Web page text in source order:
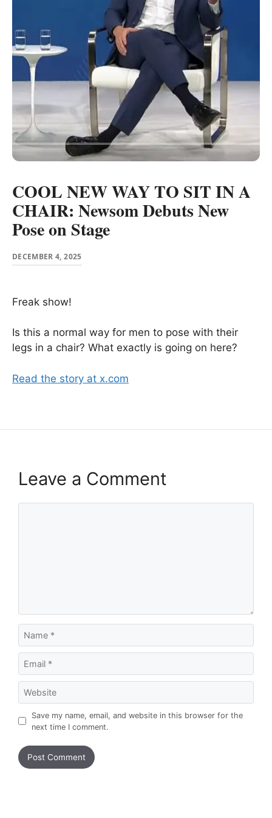
COOL NEW WAY TO SIT IN A
CHAIR: Newsom Debuts New
Pose on Stage
DECEMBER 4, 2025
Freak show!
Is this a normal way for men to pose with their
legs in a chair? What exactly is going on here?
Read the story at x.com
Leave a Comment
Save my name, email, and website in this browser for the
next time I comment.